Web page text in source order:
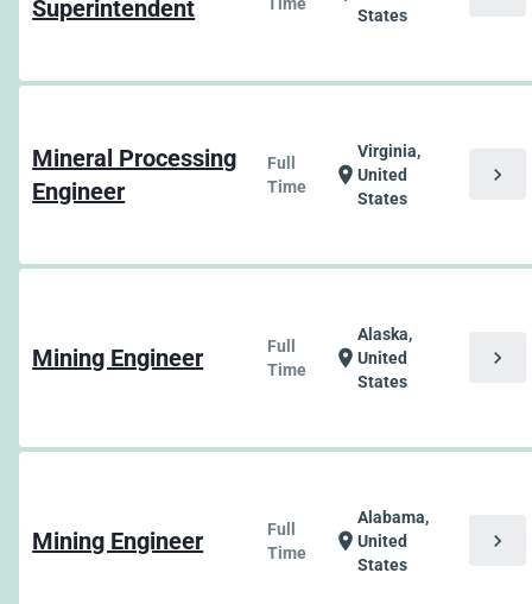
Superintendent
States
Mineral Processing
Engineer
Full
Time
location_on
Virginia,
United
States
chevron_right
Mining Engineer
Full
Time
location_on
Alaska,
United
States
chevron_right
Mining Engineer
Full
Time
location_on
Alabama,
United
States
chevron_right